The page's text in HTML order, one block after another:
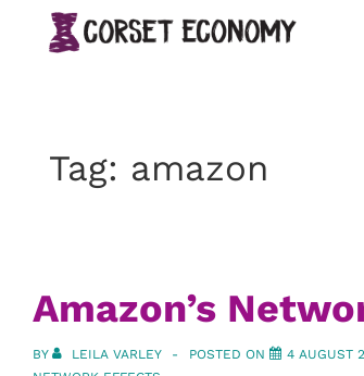
Tag: amazon
Amazon’s
BY LEILA VARLEY POSTED ON 4 AUGUST